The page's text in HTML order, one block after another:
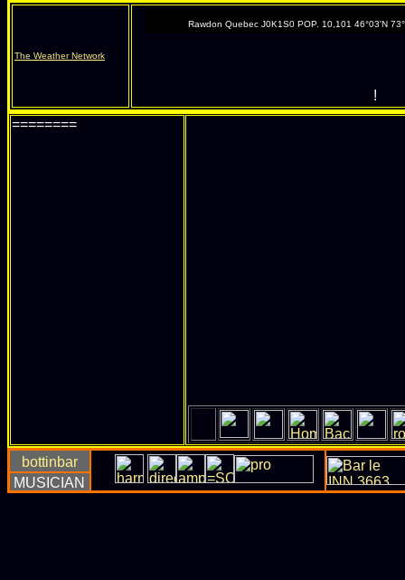
The Weather Network
Rawdon Quebec J0K1S0 POP. 10,101 46°03'N
!
========